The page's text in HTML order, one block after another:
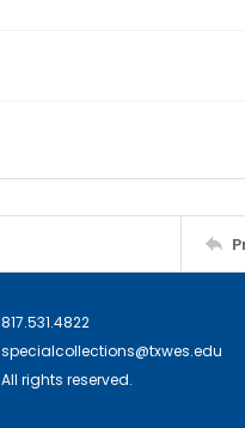
817.531.4822
specialcollections@txwes.edu
All rights reserved.